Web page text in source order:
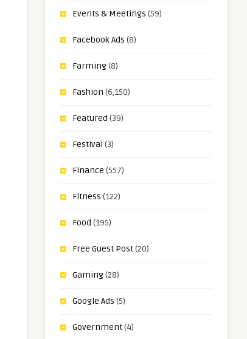
Events & Meetings (59)
Facebook Ads (8)
Farming(8)
Fashion (6,150)
Featured (39)
Festival (3)
Finance (557)
Fitness (122)
Food (195)
Free Guest Post(20)
Gaming(28)
Google Ads (5)
Government(4)